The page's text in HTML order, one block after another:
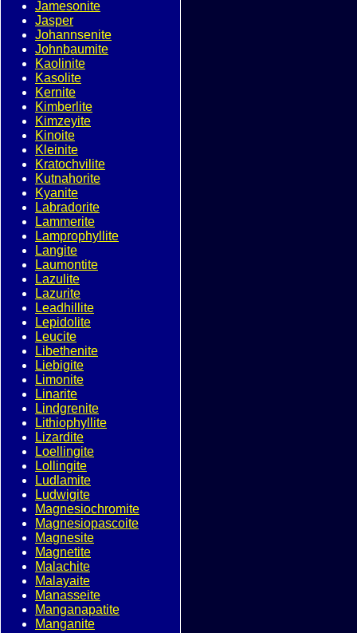
Jamesonite
Jasper
Johannsenite
Johnbaumite
Kaolinite
Kasolite
Kernite
Kimberlite
Kimzeyite
Kinoite
Kleinite
Kratochvilite
Kutnahorite
Kyanite
Labradorite
Lammerite
Lamprophyllite
Langite
Laumontite
Lazulite
Lazurite
Leadhillite
Lepidolite
Leucite
Libethenite
Liebigite
Limonite
Linarite
Lindgrenite
Lithiophyllite
Lizardite
Loellingite
Lollingite
Ludlamite
Ludwigite
Magnesiochromite
Magnesiopascoite
Magnesite
Magnetite
Malachite
Malayaite
Manasseite
Manganapatite
Manganite